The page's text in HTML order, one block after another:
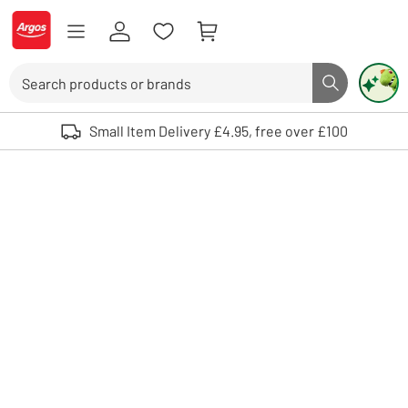
Skip to Content
Logo - go to homepage
Search button
Use up and down arrows to review and enter to select. Touch device
Small Item Delivery £4.95, free over £100